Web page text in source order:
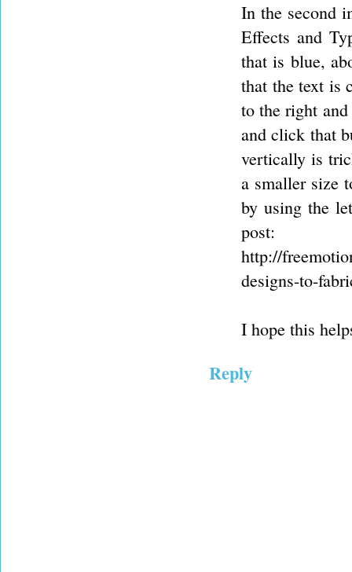
In the second
Effects and
that is blue,
that the text is
to the right
and click that
vertically is
a smaller size
by using the
post:
http://
designs-to-
I hope this
Reply